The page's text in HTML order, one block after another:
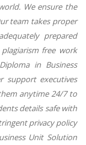
We ensure the
team takes proper
prepared
free work
in Business
support executives
anytime 24/7 to
details safe with
privacy policy
Unit Solution